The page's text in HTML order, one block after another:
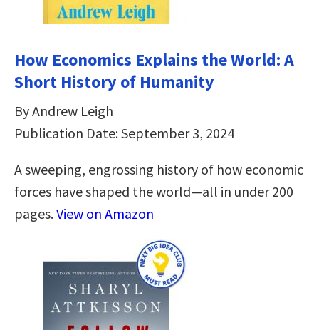
How Economics Explains the World: A
Short History of Humanity
By Andrew Leigh
Publication Date: September 3, 2024
A sweeping, engrossing history of how economic
forces have shaped the world—all in under 200
pages.View on Amazon